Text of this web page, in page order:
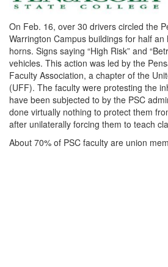
On Feb. 16, over 30 drivers circled the
Warrington Campus buildings for half
horns. Signs saying “High Risk” and
vehicles. This action was led by the
Faculty Association, a chapter of the
(UFF). The faculty were protesting the
have been subjected to by the PSC
done virtually nothing to protect them
after unilaterally forcing them to teach
About 70% of PSC faculty are union